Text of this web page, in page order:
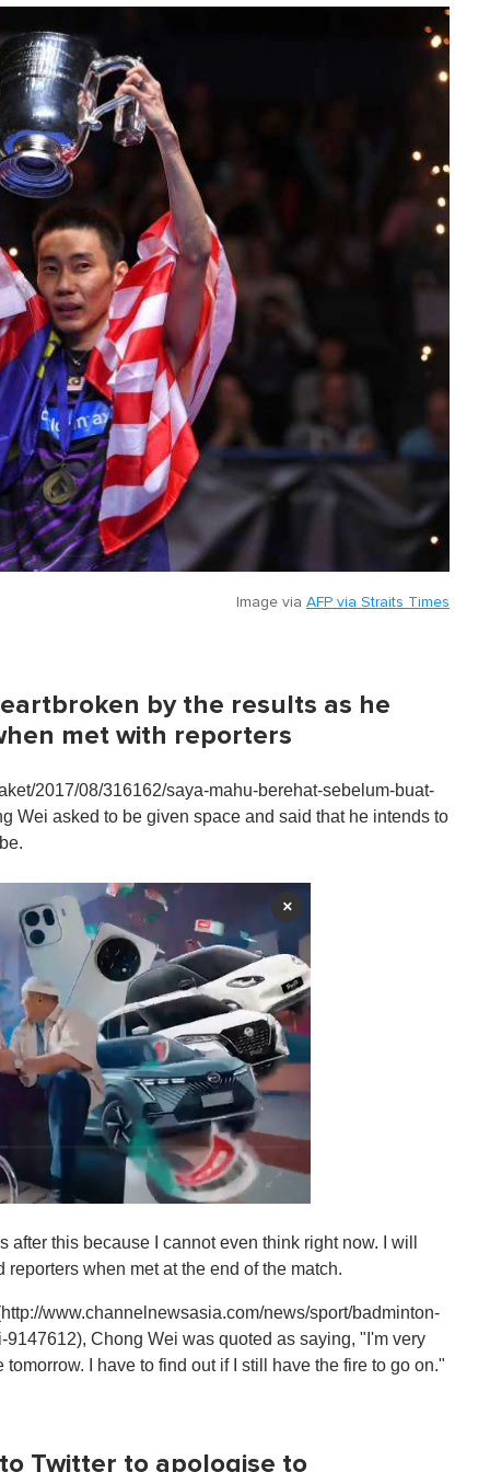
Image via AFP via Straits Times
by the results as he
met with reporters
2017/08/316162/saya-mahu-berehat-sebelum-buat-
Wei asked to be given space and said that he intends to
×
this because I cannot even think right now. I will
when met at the end of the match.
www.channelnewsasia.com/news/sport/badminton-
Chong Wei was quoted as saying, "I'm very
I have to find out if I still have the fire to go on."
Twitter to apologise to